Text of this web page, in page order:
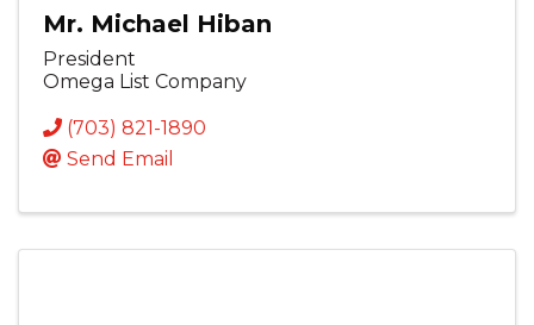
Mr. Michael Hiban
President
Omega List Company
(703) 821-1890
Send Email